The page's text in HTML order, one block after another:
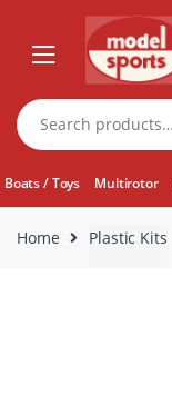
navigation
content
Search
for:
Boats / Toys Multirotor
Home Plastic Kits